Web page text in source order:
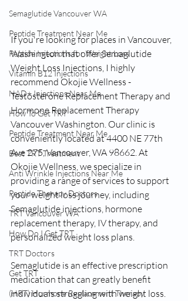
Semaglutide Vancouver WA
Peptide Treatment Near Me
Peptide Injections for Weight Loss
Vitamin B12 Injections
NAD+ Injections Near Me
How To Get TRT
Peptide Treatment Near Me
Best TRT Treatment
Anti Wrinkle Injections Near Me
Peptide Therapy Doctors
TRT Vancouver WA
How Do I Get TRT
TRT Doctors
Get TRT
(HRT) Hormone Replacement Therapy
If you're looking for places in Vancouver,
Washington that offer Semaglutide
Weight Loss Injections, I highly
recommend Okojie Wellness -
Testosterone Replacement Therapy and
Hormone Replacement Therapy
Vancouver Washington. Our clinic is
conveniently located at 4400 NE 77th
Ave 275, Vancouver, WA 98662. At
Okojie Wellness, we specialize in
providing a range of services to support
your weight loss journey, including
Semaglutide injections, hormone
replacement therapy, IV therapy, and
personalized weight loss plans.
Semaglutide is an effective prescription
medication that can greatly benefit
individuals struggling with weight loss.